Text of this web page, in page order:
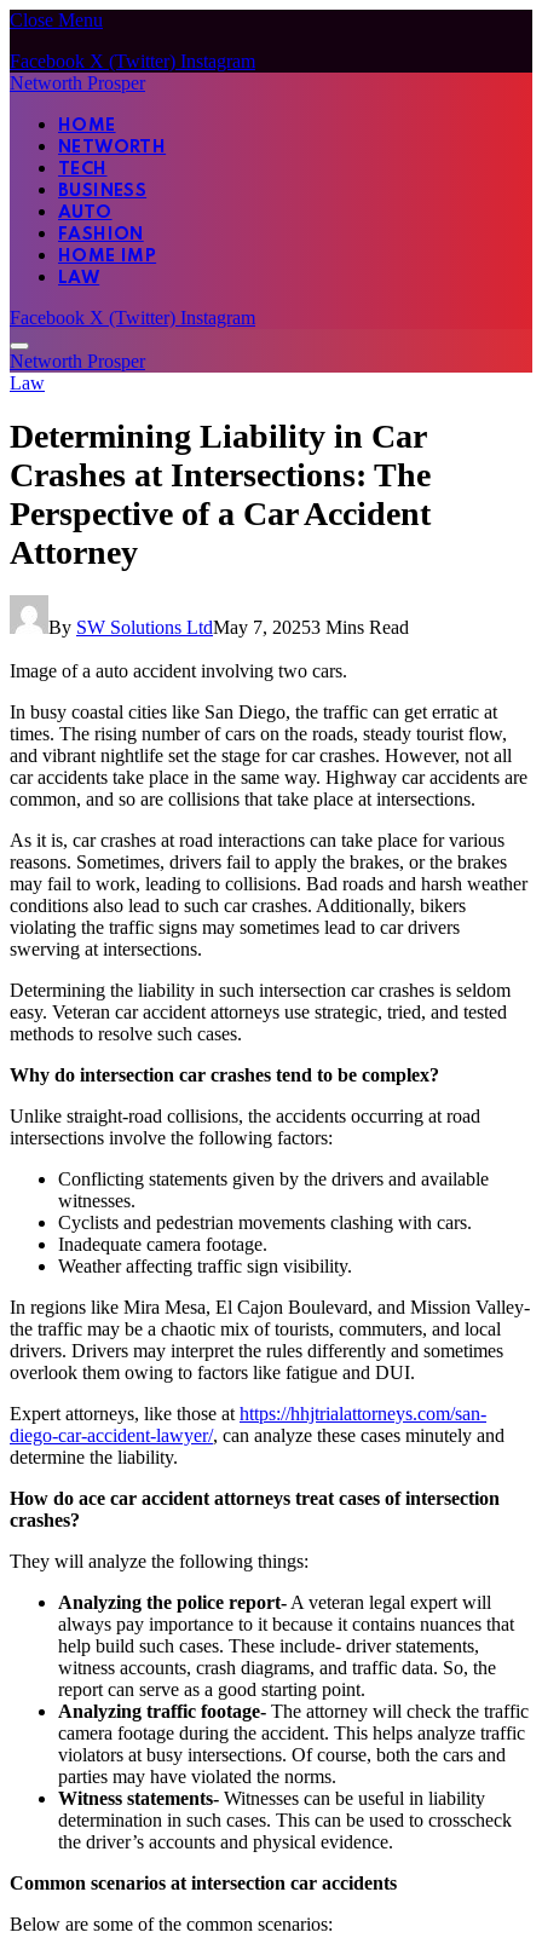
Close Menu
Facebook X (Twitter) Instagram
Networth Prosper
HOME
NETWORTH
TECH
BUSINESS
AUTO
FASHION
HOME IMP
LAW
Facebook X (Twitter) Instagram
Networth Prosper
Law
Determining Liability in Car
Crashes at Intersections: The
Perspective of a Car Accident
Attorney
By SW Solutions LtdMay 7, 20253 Mins Read
Image of a auto accident involving two cars.
In busy coastal cities like San Diego, the traffic can get erratic at
times. The rising number of cars on the roads, steady tourist flow,
and vibrant nightlife set the stage for car crashes. However, not all
car accidents take place in the same way. Highway car accidents are
common, and so are collisions that take place at intersections.
As it is, car crashes at road interactions can take place for various
reasons. Sometimes, drivers fail to apply the brakes, or the brakes
may fail to work, leading to collisions. Bad roads and harsh weather
conditions also lead to such car crashes. Additionally, bikers
violating the traffic signs may sometimes lead to car drivers
swerving at intersections.
Determining the liability in such intersection car crashes is seldom
easy. Veteran car accident attorneys use strategic, tried, and tested
methods to resolve such cases.
Why do intersection car crashes tend to be complex?
Unlike straight-road collisions, the accidents occurring at road
intersections involve the following factors:
Conflicting statements given by the drivers and available
witnesses.
Cyclists and pedestrian movements clashing with cars.
Inadequate camera footage.
Weather affecting traffic sign visibility.
In regions like Mira Mesa, El Cajon Boulevard, and Mission Valley-
the traffic may be a chaotic mix of tourists, commuters, and local
drivers. Drivers may interpret the rules differently and sometimes
overlook them owing to factors like fatigue and DUI.
Expert attorneys, like those at https://hhjtrialattorneys.com/san-
diego-car-accident-lawyer/, can analyze these cases minutely and
determine the liability.
How do ace car accident attorneys treat cases of intersection
crashes?
They will analyze the following things:
Analyzing the police report- A veteran legal expert will
always pay importance to it because it contains nuances that
help build such cases. These include- driver statements,
witness accounts, crash diagrams, and traffic data. So, the
report can serve as a good starting point.
Analyzing traffic footage- The attorney will check the traffic
camera footage during the accident. This helps analyze traffic
violators at busy intersections. Of course, both the cars and
parties may have violated the norms.
Witness statements- Witnesses can be useful in liability
determination in such cases. This can be used to crosscheck
the driver’s accounts and physical evidence.
Common scenarios at intersection car accidents
Below are some of the common scenarios: